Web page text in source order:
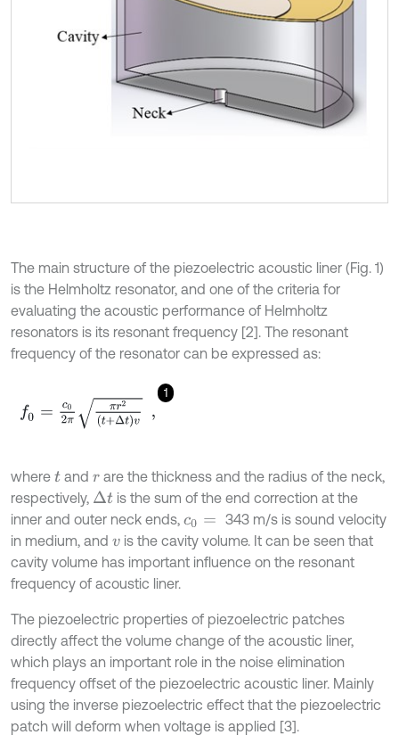
The main structure of the piezoelectric acoustic liner (Fig. 1)
is the Helmholtz resonator, and one of the criteria for
evaluating the acoustic performance of Helmholtz
resonators is its resonant frequency [2]. The resonant
frequency of the resonator can be expressed as:
1
f0 2π 2t+Δtv ,
where tand r are the thickness and the radius of the neck,
respectively, Δt is the sum of the end correction at the
inner and outer neck ends, c0 =
343 m/s is sound velocity
in medium, and v is the cavity volume. It can be seen that
cavity volume has important influence on the resonant
frequency of acoustic liner.
The piezoelectric properties of piezoelectric patches
directly affect the volume change of the acoustic liner,
which plays an important role in the noise elimination
frequency offset of the piezoelectric acoustic liner. Mainly
using the inverse piezoelectric effect that the piezoelectric
patch will deform when voltage is applied [3].